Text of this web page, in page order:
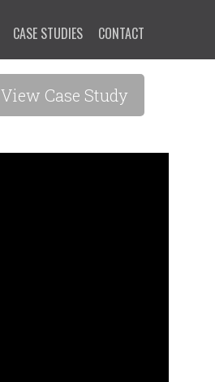
CASE STUDIES CONTACT
View Case Study